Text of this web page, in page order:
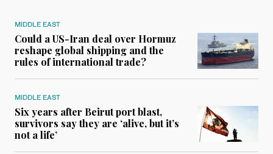
MIDDLE EAST
Could a US-Iran deal over Hormuz
reshape global shipping and the
rules of international trade?
MIDDLE EAST
Six years after Beirut port blast,
survivors say they are ‘alive, but it’s
not a life’